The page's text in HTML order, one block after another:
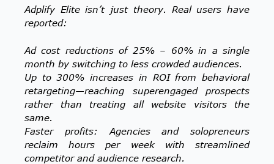
Adplify Elite isn’t just theory. Real users have
reported:
Ad cost reductions of 25% – 60% in a single
month by switching to less crowded audiences.
Up to 300% increases in ROI from behavioral
retargeting—reaching superengaged prospects
rather than treating all website visitors the
same.
Faster profits: Agencies and solopreneurs
reclaim hours per week with streamlined
competitor and audience research.